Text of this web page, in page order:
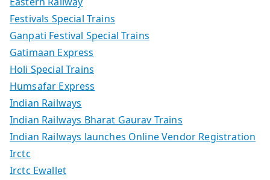
Festivals Special Trains
Ganpati Festival Special Trains
Gatimaan Express
Holi Special Trains
Humsafar Express
Indian Railways
Indian Railways Bharat Gaurav Trains
Indian Railways launches Online Vendor Registration
Irctc
Irctc Ewallet